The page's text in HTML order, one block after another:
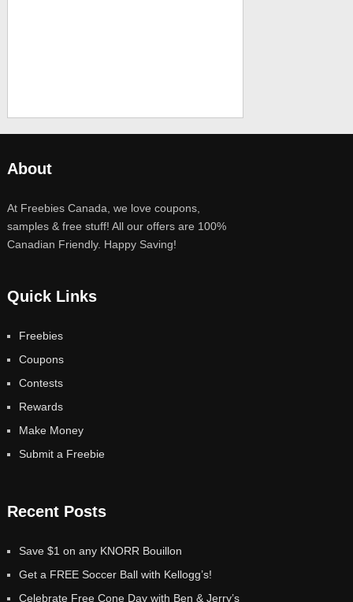
About
At Freebies Canada, we love coupons,
samples & free stuff! All our offers are 100%
Canadian Friendly. Happy Saving!
Quick Links
Freebies
Coupons
Contests
Rewards
Make Money
Submit a Freebie
Recent Posts
Save $1 on any KNORR Bouillon
Get a FREE Soccer Ball with Kellogg’s!
Celebrate Free Cone Day with Ben & Jerry’s